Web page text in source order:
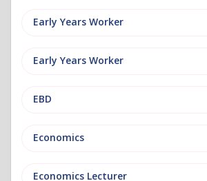
Early Years Worker
Early Years Worker
EBD
Economics
Economics Lecturer